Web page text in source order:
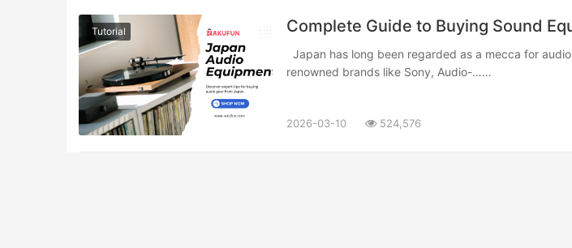
Tutorial Complete Guide to Buying Sound
renowned brands like Sony, Audio-……
2026-03-10 524,576